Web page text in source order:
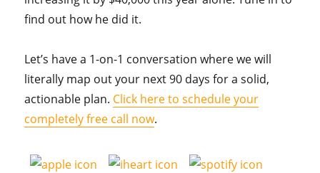
find out how he did it.
Let’s have a 1-on-1 conversation where we will
literally map out your next 90 days for a solid,
actionable plan. Click here to schedule your
completely free call now.